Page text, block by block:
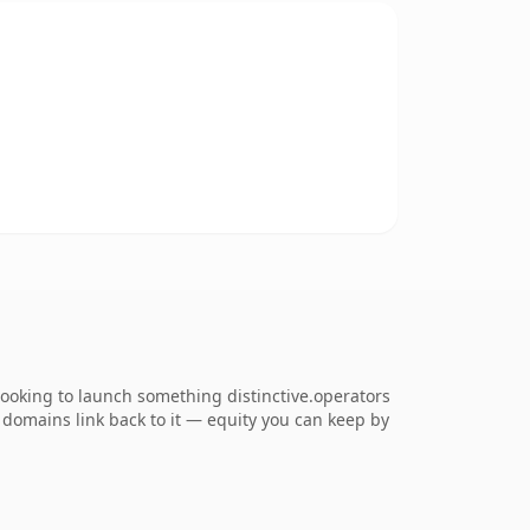
to launch something distinctive.operators
link back to it — equity you can keep by